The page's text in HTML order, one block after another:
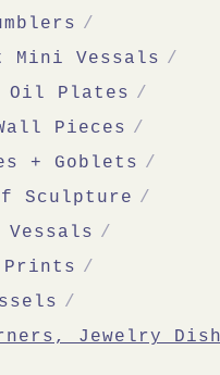
Mini Vessals
Oil Plates
Pieces
+ Goblets
Sculpture
Jewelry